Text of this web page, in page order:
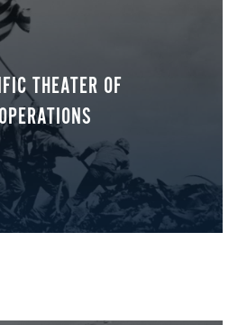
THEATER OF
OPERATIONS